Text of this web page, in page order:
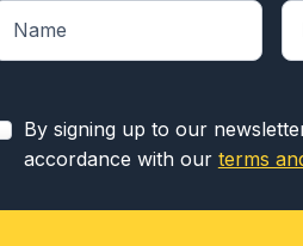
By signing up to our
accordance with our terms